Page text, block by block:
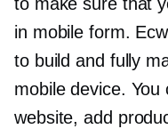
in mobile form.
to build and fully
mobile device. You
website, add